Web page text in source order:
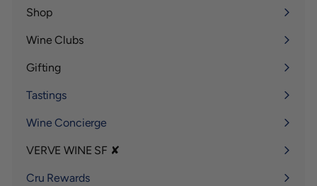
Shop
Expand
submenu
Wine Clubs
Expand
submenu
Gifting
Expand
submenu
Tastings
Wine Concierge
VERVE WINE SF ✘
Expand
submenu
Cru Rewards